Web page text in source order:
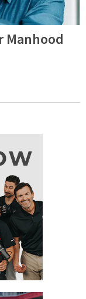
Manhood